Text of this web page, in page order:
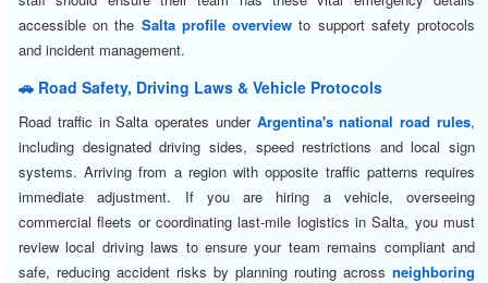
accessible on the Salta profile overview to support safety protocols
and incident management.
🚗 Road Safety, Driving Laws & Vehicle Protocols
Road traffic in Salta operates under Argentina's national road rules,
including designated driving sides, speed restrictions and local sign
systems. Arriving from a region with opposite traffic patterns requires
immediate adjustment. If you are hiring a vehicle, overseeing
commercial fleets or coordinating last-mile logistics in Salta, you must
review local driving laws to ensure your team remains compliant and
safe, reducing accident risks by planning routing across neighboring